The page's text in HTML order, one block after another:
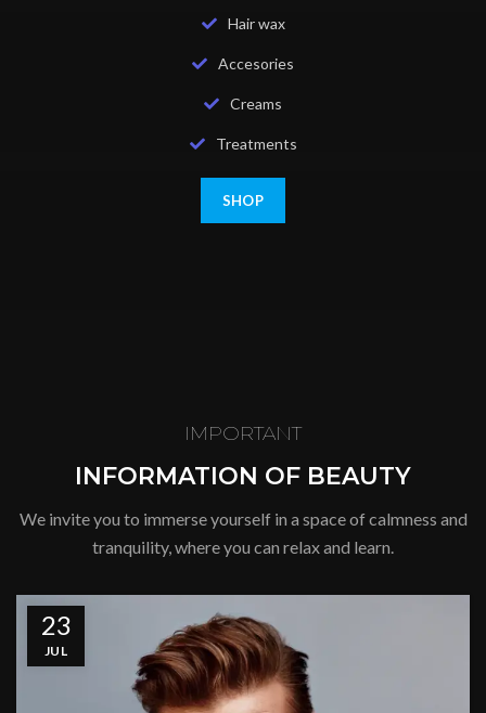
Hair wax
Accesories
Creams
Treatments
SHOP
IMPORTANT
INFORMATION OF BEAUTY
We invite you to immerse yourself in a space of calmness and
tranquility, where you can relax and learn.
23
JUL